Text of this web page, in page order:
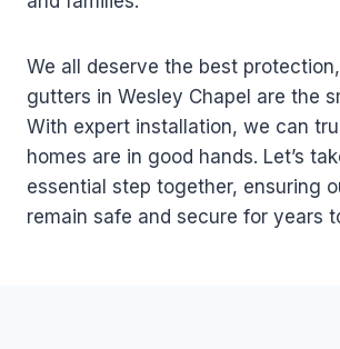
We all deserve the best
gutters in Wesley Chapel are the
With expert installation, we can
homes are in good hands. Let’s
essential step together, ensuring
remain safe and secure for years